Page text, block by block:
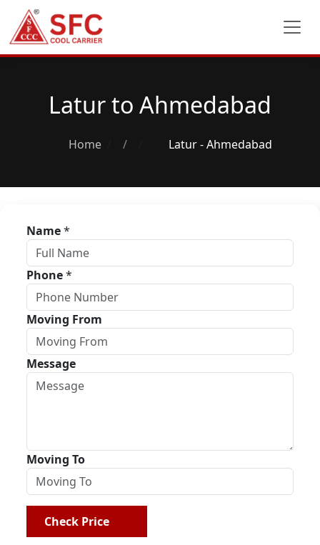
Latur to Ahmedabad
Home / Latur - Ahmedabad
Name*
Phone*
Moving From
Message
Moving To
Check Price